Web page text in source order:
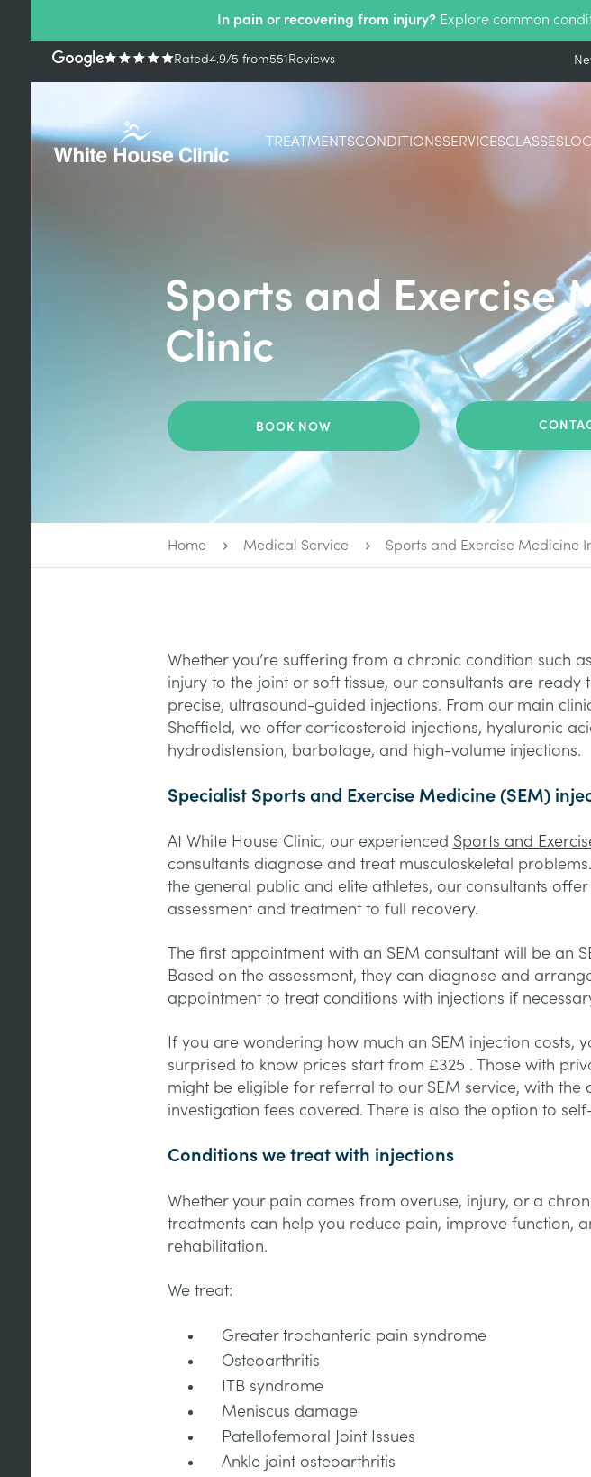
In pain or recovering from injury? Explore common
Rated4.9/5 from551Reviews
TREATMENTSCONDITIONSSERVICESCLASSES
Sports and Exercise
Clinic
BOOK NOW
Home Medical Service Sports and Exercise Medicine
Whether you’re suffering from a chronic condition such
injury to the joint or soft tissue, our consultants are ready
precise, ultrasound-guided injections. From our main
Sheffield, we offer corticosteroid injections, hyaluronic
hydrodistension, barbotage, and high-volume injections.
Specialist Sports and Exercise Medicine (SEM)
At White House Clinic, our experienced Sports and
consultants diagnose and treat musculoskeletal
the general public and elite athletes, our consultants
assessment and treatment to full recovery.
The first appointment with an SEM consultant will be an
Based on the assessment, they can diagnose and
appointment to treat conditions with injections if
If you are wondering how much an SEM injection costs,
surprised to know prices start from £325 . Those with
might be eligible for referral to our SEM service, with the
investigation fees covered. There is also the option to
Conditions we treat with injections
Whether your pain comes from overuse, injury, or a
treatments can help you reduce pain, improve function,
rehabilitation.
We treat:
Greater trochanteric pain syndrome
Osteoarthritis
ITB syndrome
Meniscus damage
Patellofemoral Joint Issues
Ankle joint osteoarthritis